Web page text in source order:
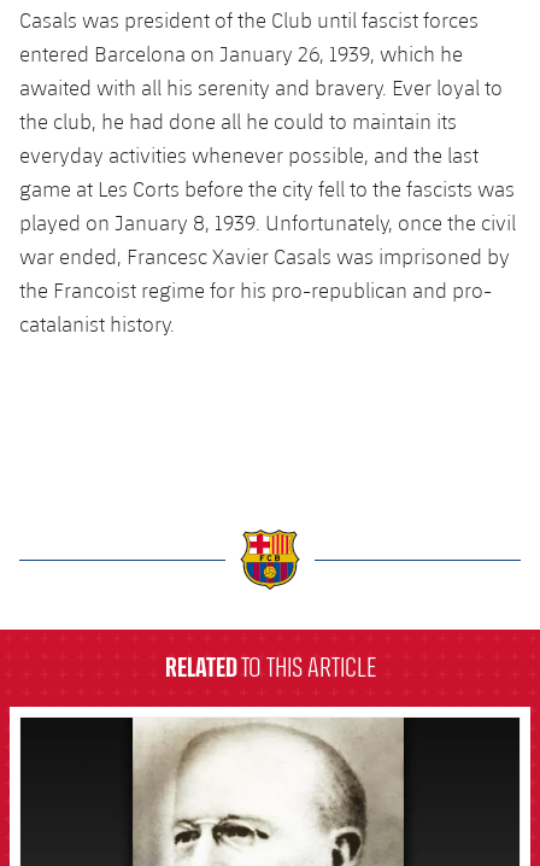
2026/27 Season Pass
Areas with Easy Access
Online Support
Card renewal 2026
Commitment Card
History
Honours
Casals was president of the Club until fascist forces
entered Barcelona on January 26, 1939, which he
awaited with all his serenity and bravery. Ever loyal to
the club, he had done all he could to maintain its
everyday activities whenever possible, and the last
game at Les Corts before the city fell to the fascists was
played on January 8, 1939. Unfortunately, once the civil
war ended, Francesc Xavier Casals was imprisoned by
the Francoist regime for his pro-republican and pro-
catalanist history.
RELATEDTO THIS ARTICLE
FCB Barcelona badge